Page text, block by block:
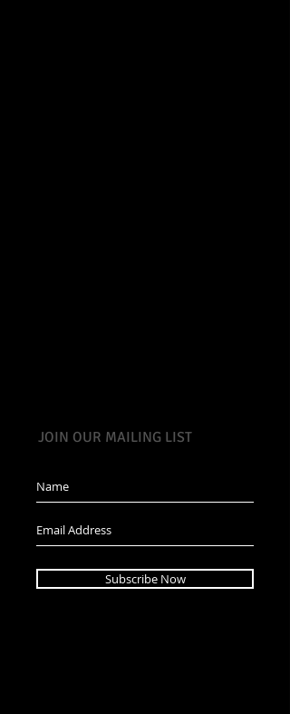
JOIN OUR MAILING LIST
Subscribe Now